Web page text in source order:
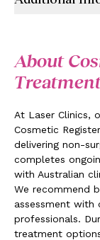
About
At Laser Clinics,
Cosmetic
delivering non-
completes
with Australian
We recommend
assessment with
professionals.
treatment